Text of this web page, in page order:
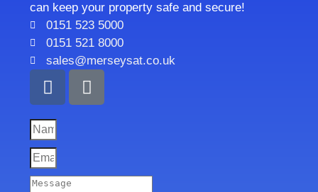
can keep your property safe and secure!
0151 523 5000
0151 521 8000
sales@merseysat.co.uk